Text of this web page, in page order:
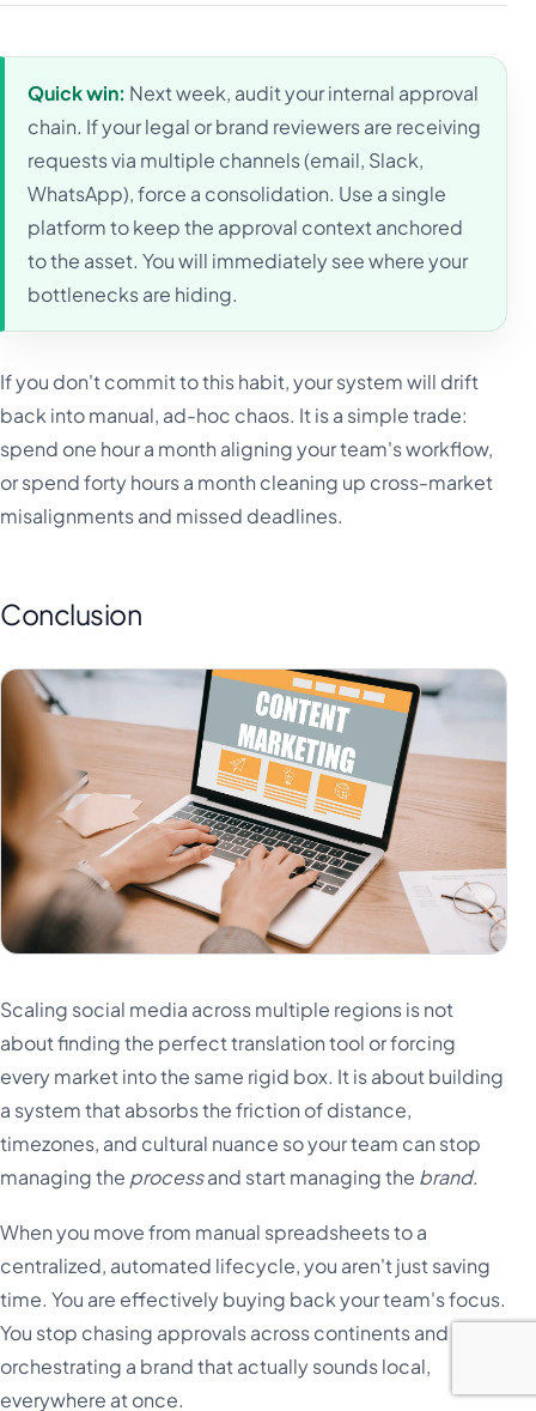
Quick win: Next week, audit your internal approval
chain. If your legal or brand reviewers are receiving
requests via multiple channels (email, Slack,
WhatsApp), force a consolidation. Use a single
platform to keep the approval context anchored
to the asset. You will immediately see where your
bottlenecks are hiding.
If you don't commit to this habit, your system will drift
back into manual, ad-hoc chaos. It is a simple trade:
spend one hour a month aligning your team's workflow,
or spend forty hours a month cleaning up cross-market
misalignments and missed deadlines.
Conclusion
Scaling social media across multiple regions is not
about finding the perfect translation tool or forcing
every market into the same rigid box. It is about building
a system that absorbs the friction of distance,
timezones, and cultural nuance so your team can stop
managing the processand start managing the brand.
When you move from manual spreadsheets to a
centralized, automated lifecycle, you aren't just saving
time. You are effectively buying back your team's focus.
You stop chasing approvals across continents and start
orchestrating a brand that actually sounds local,
everywhere at once.